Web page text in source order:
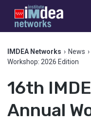
IMDEA Networks › News ›
Workshop: 2026 Edition
16th
Annual